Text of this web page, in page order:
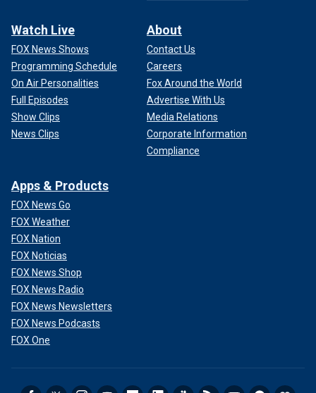
Watch Live
FOX News Shows
Programming Schedule
On Air Personalities
Full Episodes
Show Clips
News Clips
About
Contact Us
Careers
Fox Around the World
Advertise With Us
Media Relations
Corporate Information
Compliance
Apps & Products
FOX News Go
FOX Weather
FOX Nation
FOX Noticias
FOX News Shop
FOX News Radio
FOX News Newsletters
FOX News Podcasts
FOX One